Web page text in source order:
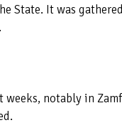
State. It was
notably in